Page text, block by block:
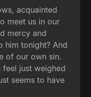
acquainted
meet us in our
mercy and
him tonight? And
of our own sin.
just weighed
seems to have